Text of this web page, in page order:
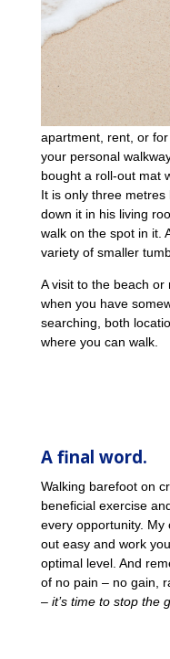
apartment, rent, or
your personal
bought a roll-out mat
It is only three
down it in his living
walk on the spot in it.
variety of smaller
A visit to the beach or
when you have
searching, both
where you can walk.
A final word.
Walking barefoot on
beneficial exercise
every opportunity. My
out easy and work
optimal level. And
of no pain – no gain,
– it’s time to stop the